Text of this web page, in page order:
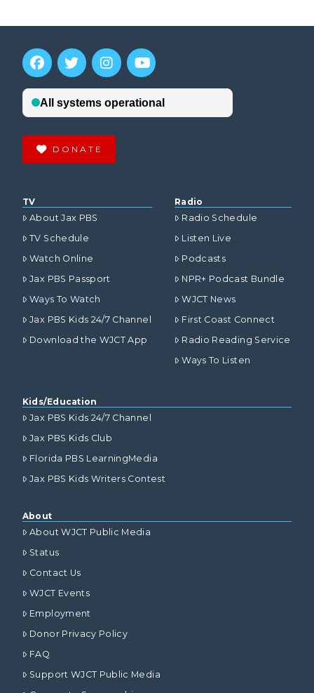
DONATE
TV
About Jax PBS
TV Schedule
Watch Online
Jax PBS Passport
Ways To Watch
Jax PBS Kids 24/7 Channel
Download the WJCT App
Radio
Radio Schedule
Listen Live
Podcasts
NPR+ Podcast Bundle
WJCT News
First Coast Connect
Radio Reading Service
Ways To Listen
Kids/Education
Jax PBS Kids 24/7 Channel
Jax PBS Kids Club
Florida PBS LearningMedia
Jax PBS Kids Writers Contest
About
About WJCT Public Media
Status
Contact Us
WJCT Events
Employment
Donor Privacy Policy
FAQ
Support WJCT Public Media